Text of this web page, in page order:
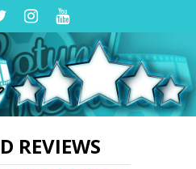
REVIEWS